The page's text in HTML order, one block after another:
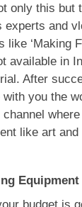
only this
experts and
like ‘Making
available in
After
you the
like art and
Equipment